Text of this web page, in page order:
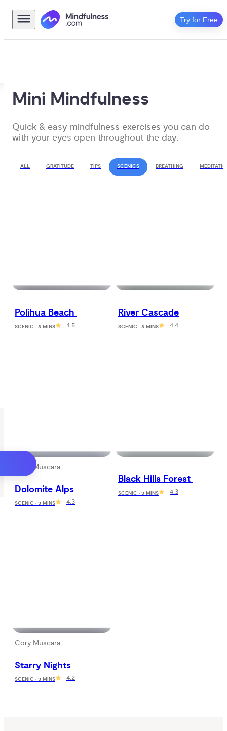
Try for Free
Mini Mindfulness
Quick & easy mindfulness exercises you can do
with your eyes open throughout the day.
ALL GRATITUDE TIPS SCENICS BREATHING
Polihua Beach
SCENIC · 3 MINS 4.5
River Cascade
SCENIC · 3 MINS 4.4
Cory Muscara
Dolomite Alps
SCENIC · 3 MINS 4.3
Black Hills Forest
SCENIC · 3 MINS 4.3
Cory Muscara
Starry Nights
SCENIC · 3 MINS 4.2